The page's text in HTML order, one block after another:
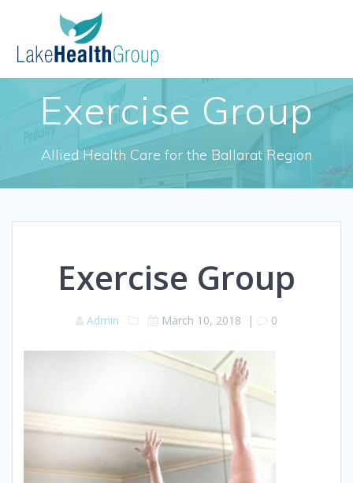
Exercise Group
Allied Health Care for the Ballarat Region
Exercise Group
Admin March 10, 2018 | 0